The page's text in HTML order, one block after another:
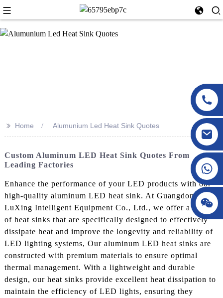
>> Home Alumunium Led Heat Sink Quotes
Custom Aluminum LED Heat Sink Quotes From
Leading Factories
Enhance the performance of your LED products with our
high-quality aluminum LED heat sink. At Guangdong
LuXing Intelligent Equipment Co., Ltd., we offer a range
of heat sinks that are specifically designed to effectively
dissipate heat and improve the longevity and reliability of
LED lighting systems, Our aluminum LED heat sinks are
constructed with premium materials to ensure optimal
thermal management. With a lightweight and durable
design, our heat sinks provide excellent heat dissipation to
maintain the efficiency of LED lights, ensuring they